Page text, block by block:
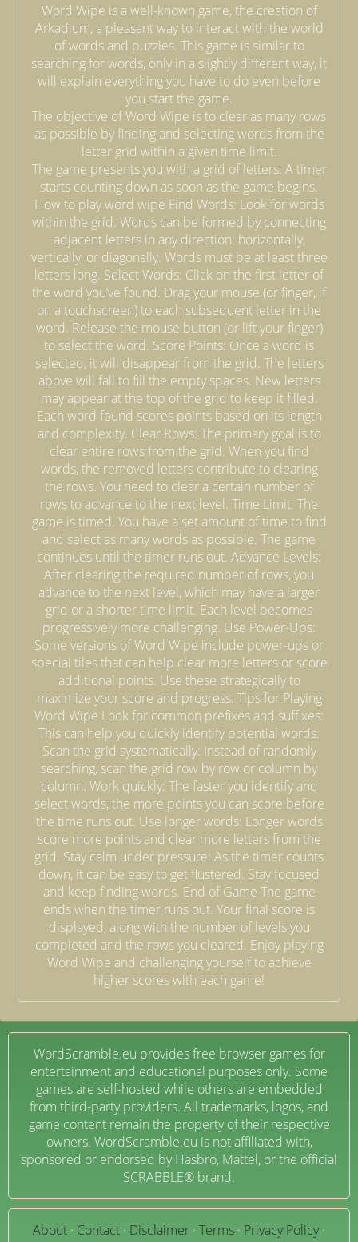
Word Wipe is a well-known game, the creation of
Arkadium, a pleasant way to interact with the world
of words and puzzles. This game is similar to
searching for words, only in a slightly different way, it
will explain everything you have to do even before
you start the game.
The objective of Word Wipe is to clear as many rows
as possible by finding and selecting words from the
letter grid within a given time limit.
The game presents you with a grid of letters. A timer
starts counting down as soon as the game begins.
How to play word wipe Find Words: Look for words
within the grid. Words can be formed by connecting
adjacent letters in any direction: horizontally,
vertically, or diagonally. Words must be at least three
letters long. Select Words: Click on the first letter of
the word you’ve found. Drag your mouse (or finger, if
on a touchscreen) to each subsequent letter in the
word. Release the mouse button (or lift your finger)
to select the word. Score Points: Once a word is
selected, it will disappear from the grid. The letters
above will fall to fill the empty spaces. New letters
may appear at the top of the grid to keep it filled.
Each word found scores points based on its length
and complexity. Clear Rows: The primary goal is to
clear entire rows from the grid. When you find
words, the removed letters contribute to clearing
the rows. You need to clear a certain number of
rows to advance to the next level. Time Limit: The
game is timed. You have a set amount of time to find
and select as many words as possible. The game
continues until the timer runs out. Advance Levels:
After clearing the required number of rows, you
advance to the next level, which may have a larger
grid or a shorter time limit. Each level becomes
progressively more challenging. Use Power-Ups:
Some versions of Word Wipe include power-ups or
special tiles that can help clear more letters or score
additional points. Use these strategically to
maximize your score and progress. Tips for Playing
Word Wipe Look for common prefixes and suffixes:
This can help you quickly identify potential words.
Scan the grid systematically: Instead of randomly
searching, scan the grid row by row or column by
column. Work quickly: The faster you identify and
select words, the more points you can score before
the time runs out. Use longer words: Longer words
score more points and clear more letters from the
grid. Stay calm under pressure: As the timer counts
down, it can be easy to get flustered. Stay focused
and keep finding words. End of Game The game
ends when the timer runs out. Your final score is
displayed, along with the number of levels you
completed and the rows you cleared. Enjoy playing
Word Wipe and challenging yourself to achieve
higher scores with each game!
WordScramble.eu provides free browser games for
entertainment and educational purposes only. Some
games are self-hosted while others are embedded
from third-party providers. All trademarks, logos, and
game content remain the property of their respective
owners. WordScramble.eu is not affiliated with,
sponsored or endorsed by Hasbro, Mattel, or the official
SCRABBLE® brand.
About · Contact · Disclaimer · Terms · Privacy Policy ·